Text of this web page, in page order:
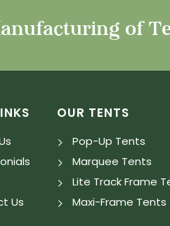
of
Us
OUR TENTS
Pop-Up Tents
Marquee Tents
Lite Track Frame
Maxi-Frame Tents